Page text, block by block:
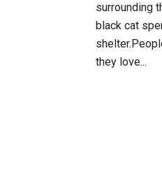
surrounding
black cat
they love...